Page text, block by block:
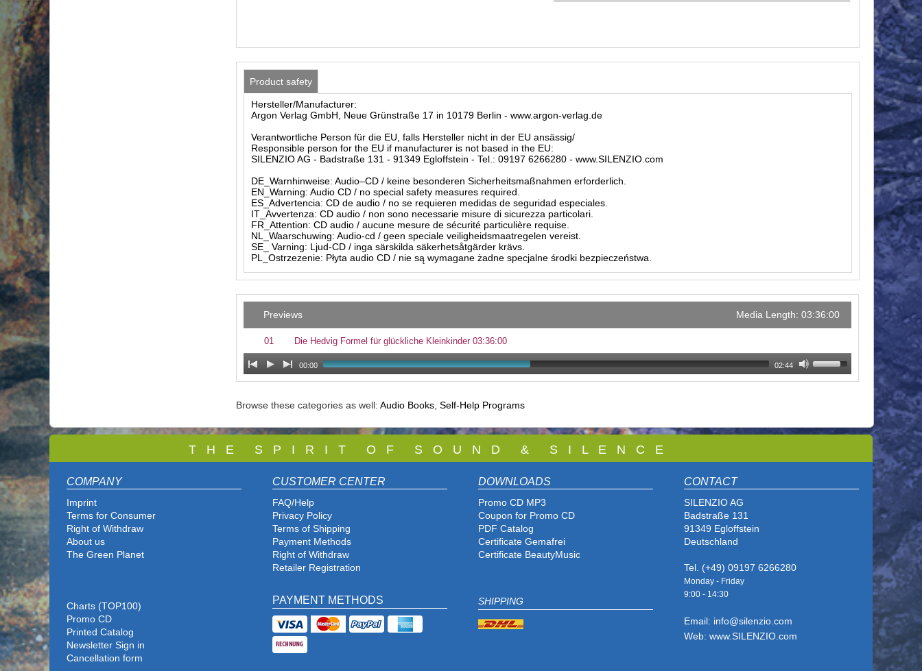
Product safety
Hersteller/Manufacturer:
Argon Verlag GmbH, Neue Grünstraße 17 in 10179 Berlin - www.argon-verlag.de
Verantwortliche Person für die EU, falls Hersteller nicht in der EU ansässig/
Responsible person for the EU if manufacturer is not based in the EU:
SILENZIO AG - Badstraße 131 - 91349 Egloffstein - Tel.: 09197 6266280 - www.SILENZIO.com
DE_Warnhinweise: Audio–CD / keine besonderen Sicherheitsmaßnahmen erforderlich.
EN_Warning: Audio CD / no special safety measures required.
ES_Advertencia: CD de audio / no se requieren medidas de seguridad especiales.
IT_Avvertenza: CD audio / non sono necessarie misure di sicurezza particolari.
FR_Attention: CD audio / aucune mesure de sécurité particulière requise.
NL_Waarschuwing: Audio-cd / geen speciale veiligheidsmaatregelen vereist.
SE_ Varning: Ljud-CD / inga särskilda säkerhetsåtgärder krävs.
PL_Ostrzezenie: Płyta audio CD / nie są wymagane żadne specjalne środki bezpieczeństwa.
Previews Media Length: 03:36:00
01 Die Hedvig Formel für glückliche Kleinkinder 03:36:00
00:00 02:44
Browse these categories as well: Audio Books Self-Help Programs
T H E S P I R I T O F S O U N D & S I L E N C E
COMPANY
Imprint
Terms for Consumer
Right of Withdraw
About us
The Green Planet
CUSTOMER CENTER
FAQ/Help
Privacy Policy
Terms of Shipping
Payment Methods
Right of Withdraw
Retailer Registration
DOWNLOADS
Promo CD MP3
Coupon for Promo CD
PDF Catalog
Certificate Gemafrei
Certificate BeautyMusic
Charts (TOP100)
Promo CD
Printed Catalog
Newsletter Sign in
Cancellation form
PAYMENT METHODS SHIPPING
CONTACT
SILENZIO AG
Badstraße 131
91349 Egloffstein
Deutschland
Tel. (+49) 09197 6266280
Monday - Friday
9:00 - 14:30
Email: info@silenzio.com
Web: www.SILENZIO.com